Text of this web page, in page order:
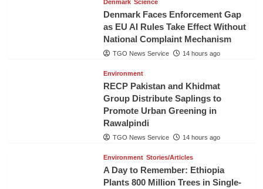
Denmark Science
Denmark Faces Enforcement Gap
as EU AI Rules Take Effect Without
National Complaint Mechanism
TGO News Service 14 hours ago
Environment
RECP Pakistan and Khidmat
Group Distribute Saplings to
Promote Urban Greening in
Rawalpindi
TGO News Service 14 hours ago
Environment Stories/Articles
A Day to Remember: Ethiopia
Plants 800 Million Trees in Single-